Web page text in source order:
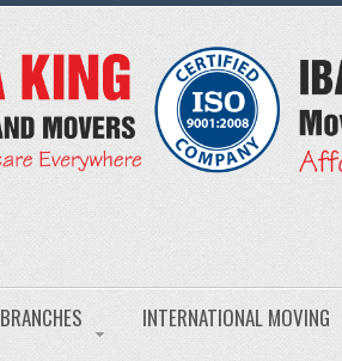
BRANCHES INTERNATIONAL MOVING